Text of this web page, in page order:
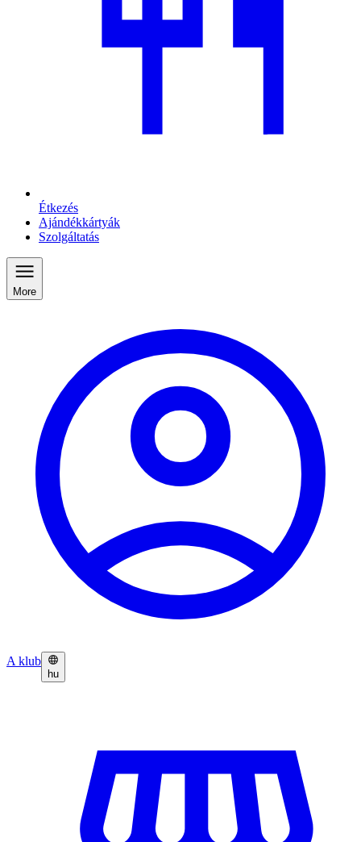
Étkezés
Ajándékkártyák
Szolgáltatás
More
A klub
hu